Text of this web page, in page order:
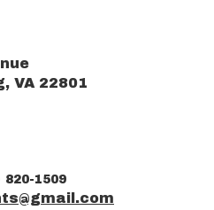
VA 22801
820-1509